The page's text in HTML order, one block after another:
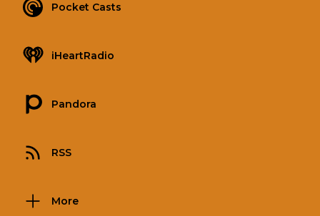
Pocket Casts
iHeartRadio
Pandora
RSS
More